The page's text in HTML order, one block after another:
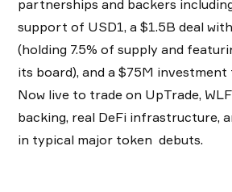
partnerships and backers including
support of USD1, a $1.5B deal
(holding 7.5% of supply and
its board), and a $75M
Now live to trade on UpTrade,
backing, real DeFi infrastructure,
in typical major token debuts.